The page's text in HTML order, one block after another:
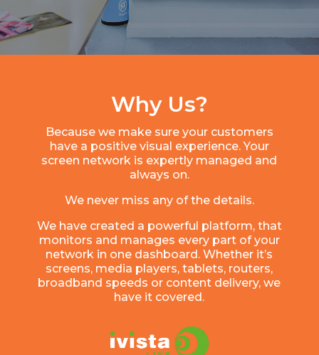
Why Us?
Because we make sure your customers
have a positive visual experience. Your
screen network is expertly managed and
always on.
We never miss any of the details.
We have created a powerful platform, that
monitors and manages every part of your
network in one dashboard. Whether it’s
screens, media players, tablets, routers,
broadband speeds or content delivery, we
have it covered.